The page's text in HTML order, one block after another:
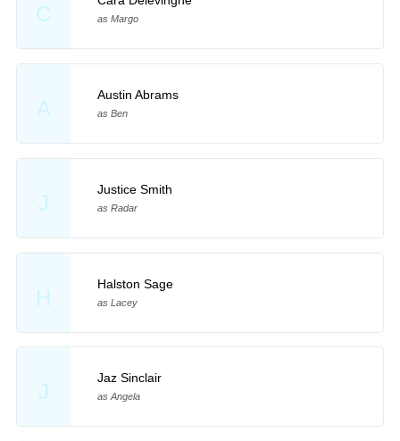
C as Margo
A
Austin Abrams
as Ben
J
Justice Smith
as Radar
H
Halston Sage
as Lacey
J
Jaz Sinclair
as Angela